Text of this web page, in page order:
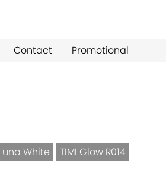
Contact Promotional
White TIMI Glow R014